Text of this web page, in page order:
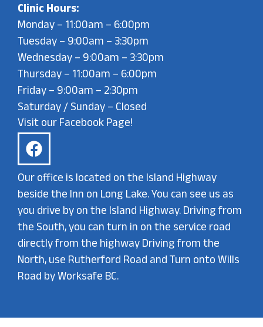
Clinic Hours:
Monday – 11:00am – 6:00pm
Tuesday – 9:00am – 3:30pm
Wednesday – 9:00am – 3:30pm
Thursday – 11:00am – 6:00pm
Friday – 9:00am – 2:30pm
Saturday / Sunday – Closed
Visit our Facebook Page!
Our office is located on the Island Highway
beside the Inn on Long Lake. You can see us as
you drive by on the Island Highway. Driving from
the South, you can turn in on the service road
directly from the highway Driving from the
North, use Rutherford Road and Turn onto Wills
Road by Worksafe BC.